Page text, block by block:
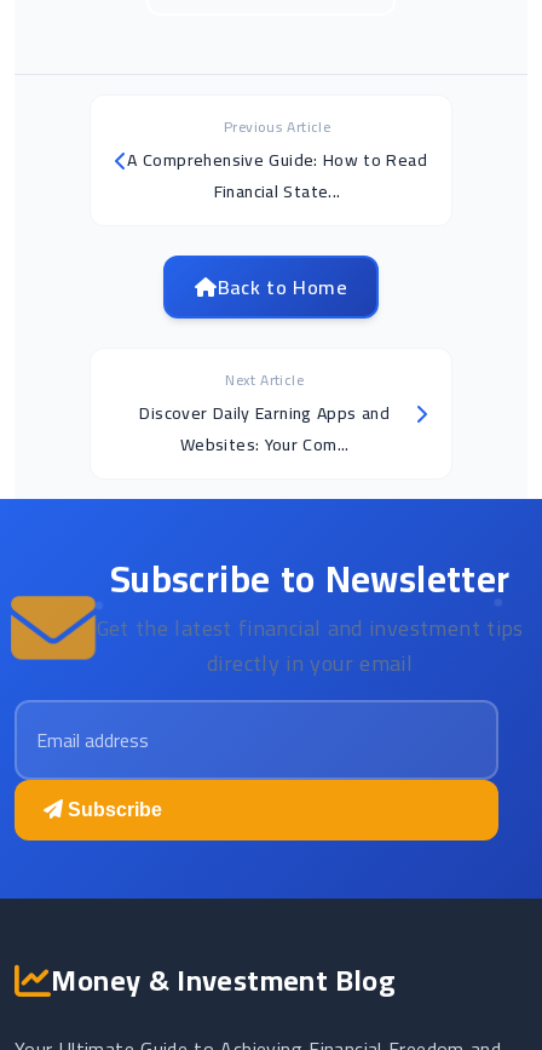
Previous Article
A Comprehensive Guide: How to Read
Financial State...
Back to Home
Next Article
Discover Daily Earning Apps and
Websites: Your Com...
Subscribe to Newsletter
Get the latest financial and investment tips
directly in your email
Email address
Subscribe
Money & Investment Blog